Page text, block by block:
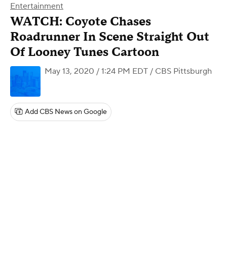
Entertainment
WATCH: Coyote Chases
Roadrunner In Scene Straight Out
Of Looney Tunes Cartoon
May 13, 2020 / 1:24 PM EDT / CBS Pittsburgh
Add CBS News on Google